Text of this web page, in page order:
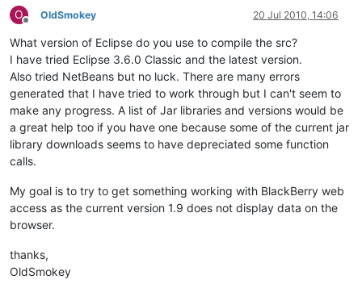
O
Offline
OldSmokey 20 Jul 2010, 14:06
What version of Eclipse do you use to compile the src?
I have tried Eclipse 3.6.0 Classic and the latest version.
Also tried NetBeans but no luck. There are many errors
generated that I have tried to work through but I can't seem to
make any progress. A list of Jar libraries and versions would be
a great help too if you have one because some of the current jar
library downloads seems to have depreciated some function
calls.
My goal is to try to get something working with BlackBerry web
access as the current version 1.9 does not display data on the
browser.
thanks,
OldSmokey